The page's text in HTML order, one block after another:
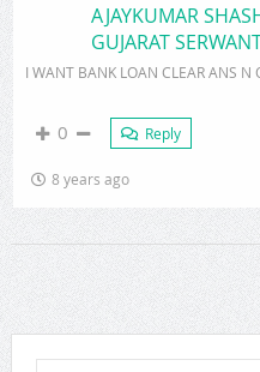
AJAYKUMAR
GUJARAT
I WANT BANK LOAN CLEAR ANS N
0 Reply
8 years ago